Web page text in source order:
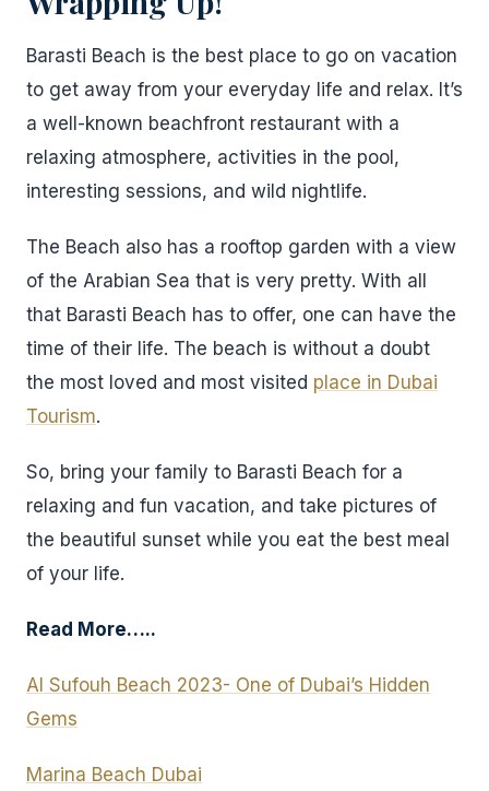
Barasti Beach is the best place to go on vacation
to get away from your everyday life and relax. It’s
a well-known beachfront restaurant with a
relaxing atmosphere, activities in the pool,
interesting sessions, and wild nightlife.
The Beach also has a rooftop garden with a view
of the Arabian Sea that is very pretty. With all
that Barasti Beach has to offer, one can have the
time of their life. The beach is without a doubt
the most loved and most visited place in Dubai
Tourism.
So, bring your family to Barasti Beach for a
relaxing and fun vacation, and take pictures of
the beautiful sunset while you eat the best meal
of your life.
Read More…..
Al Sufouh Beach 2023- One of Dubai’s Hidden
Gems
Marina Beach Dubai